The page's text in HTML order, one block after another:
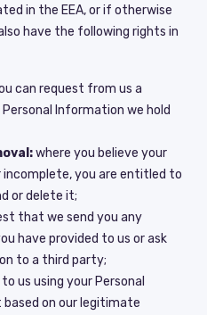
in the EEA, or if otherwise
have the following rights in
can request from us a
Information we hold
where you believe your
you are entitled to
or delete it;
that we send you any
have provided to us or ask
to a third party;
us using your Personal
on our legitimate